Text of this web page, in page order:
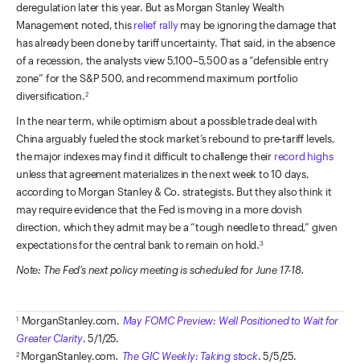
deregulation later this year. But as Morgan Stanley Wealth
Management noted, thisrelief rallymay be ignoring the damage that
has already been done by tariff uncertainty. That said, in the absence
of a recession, the analysts view 5,100–5,500 as a “defensible entry
zone” for the S&P 500, and recommend maximum portfolio
diversification.2
In the near term, while optimism about a possible trade deal with
China arguably fueled the stock market’s rebound to pre-tariff levels,
the major indexes may find it difficult to challenge their record highs
unless that agreement materializes in the next week to 10 days,
according to Morgan Stanley & Co. strategists. But they also think it
may require evidence that the Fed is moving in a more dovish
direction, which they admit may be a “tough needle to thread,” given
expectations for the central bank to remain on hold.3
Note: The Fed’s next policy meeting is scheduled for June 17-18.
1MorganStanley.com. May FOMC Preview: Well Positioned to Wait for
Greater Clarity. 5/1/25.
2 MorganStanley.com. The GIC Weekly: Taking stock. 5/5/25.